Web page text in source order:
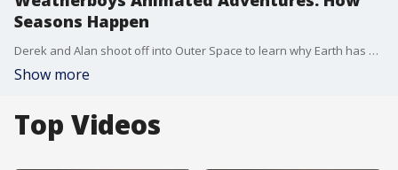
Seasons Happen
Derek and Alan shoot off into Outer Space to learn why Earth has different seasons.
Show more
Top Videos